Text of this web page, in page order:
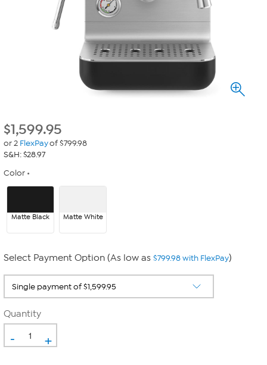
$1,599.95
or 2 FlexPayof $799.98
S&H: $28.97
Color
Matte Black Matte White
Select Payment Option (As low as $799.98 with FlexPay)
Quantity
- +